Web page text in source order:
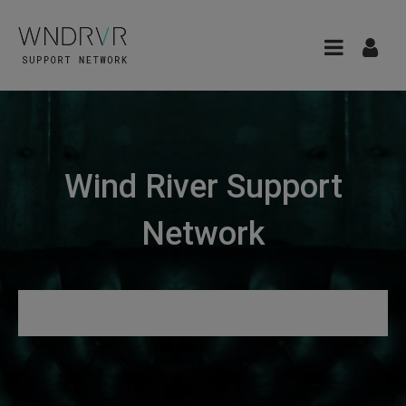
Wind River Support
Network